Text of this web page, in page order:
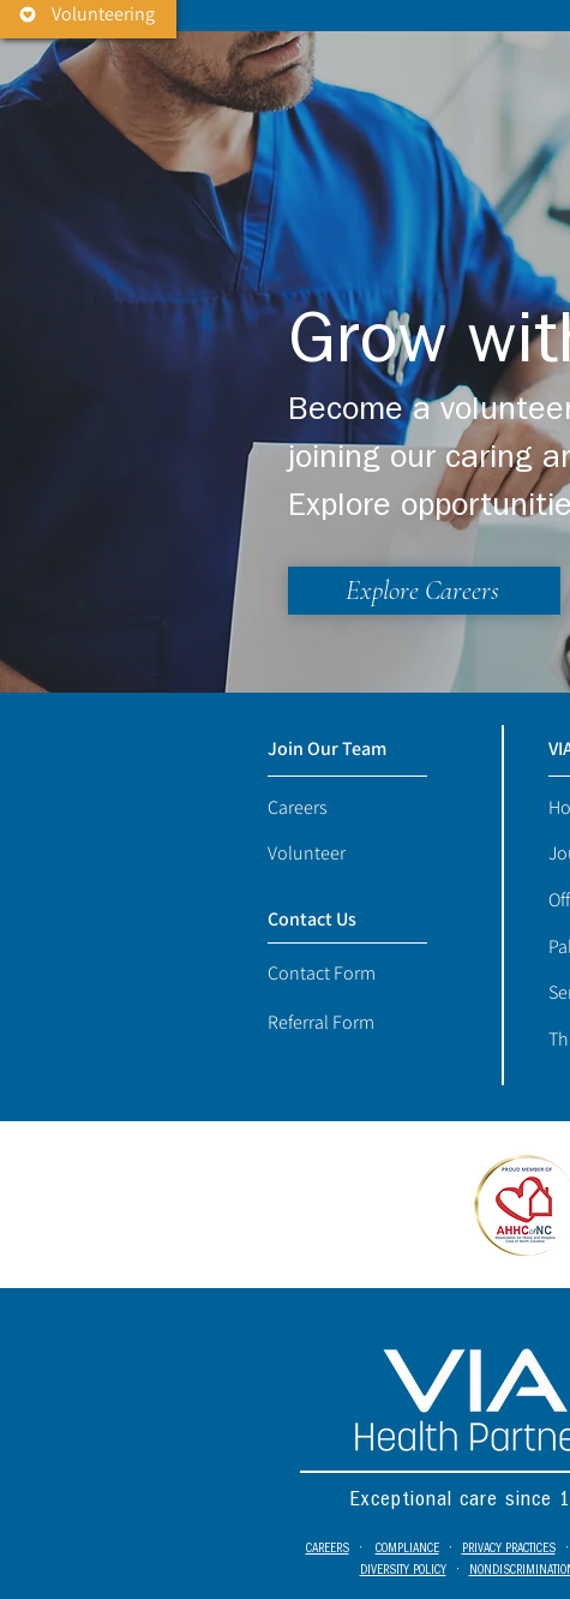
Volunteering
Grow
Become a
joining our caring
Explore
Explore Careers
Join Our Team
Careers
Volunteer
Contact Us
Contact Form
Referral Form
Exceptional care since
CAREERS• COMPLIANCE• PRIVACY PRACTICES•
DIVERSITY POLICY •